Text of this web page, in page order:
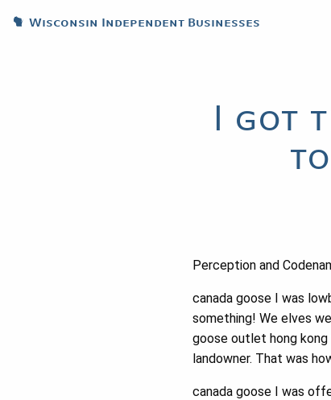
Wisconsin Independent Businesses
I got
Perception and
canada goose I was
something! We elves
goose outlet hong
landowner. That was
canada goose I was